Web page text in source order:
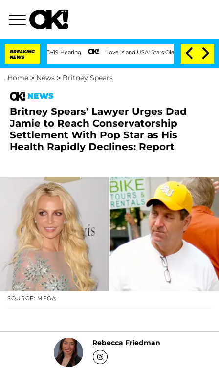
BREAKING
NEWS
'Love Island USA' Stars Olandria Carthen and Nic
Home > News > Britney Spears
NEWS
Britney Spears' Lawyer Urges Dad
Jamie to Reach Conservatorship
Settlement With Pop Star as His
Health Rapidly Declines: Report
SOURCE: MEGA
Rebecca Friedman